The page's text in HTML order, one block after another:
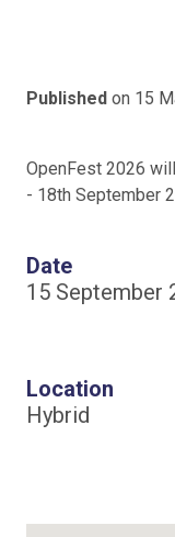
Published on 15
OpenFest 2026
- 18th September
Date
15 September
Location
Hybrid